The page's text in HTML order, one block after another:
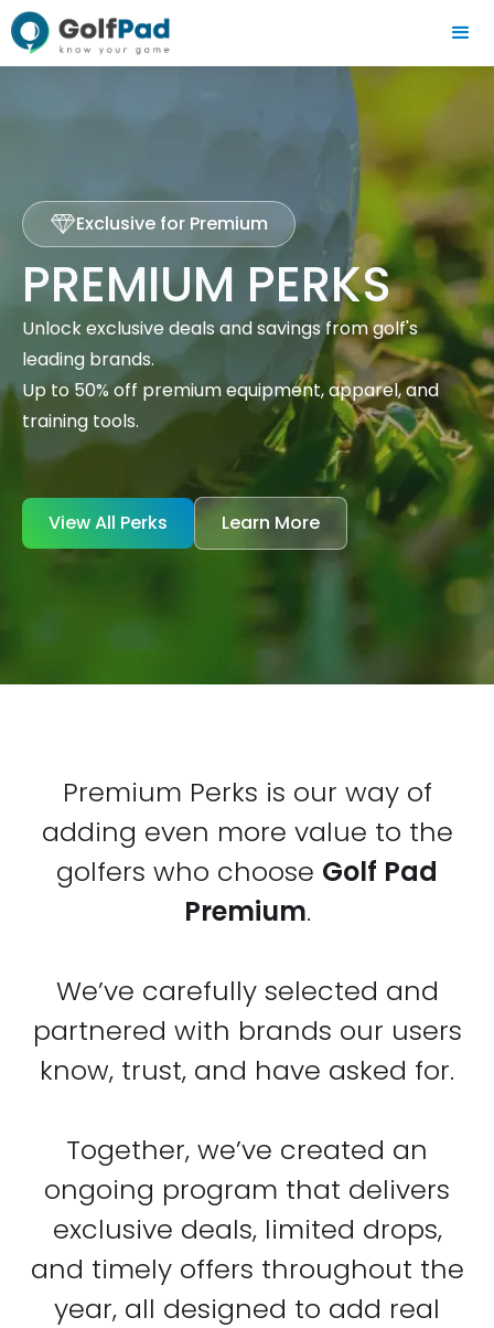
Exclusive for Premium
PREMIUM PERKS
Unlock exclusive deals and savings from golf's
leading brands.
Up to 50% off premium equipment, apparel, and
training tools.
View All Perks Learn More
Premium Perks is our way of
adding even more value to the
golfers who choose Golf Pad
Premium.
We’ve carefully selected and
partnered with brands our users
know, trust, and have asked for.
Together, we’ve created an
ongoing program that delivers
exclusive deals, limited drops,
and timely offers throughout the
year, all designed to add real